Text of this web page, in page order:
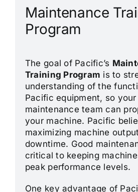
Maintenance
Program
The goal of Pacific’s
Training Program is to
understanding of the
Pacific equipment, so
maintenance team can
your machine. Pacific
maximizing machine
downtime. Good
critical to keeping
peak performance levels.
One key advantage of